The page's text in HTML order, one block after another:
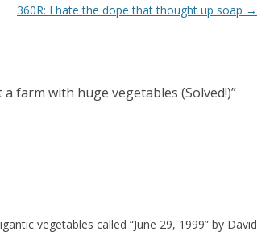
360R: I hate the dope that thought up soap →
farm with huge vegetables (Solved!)”
vegetables called “June 29, 1999” by David